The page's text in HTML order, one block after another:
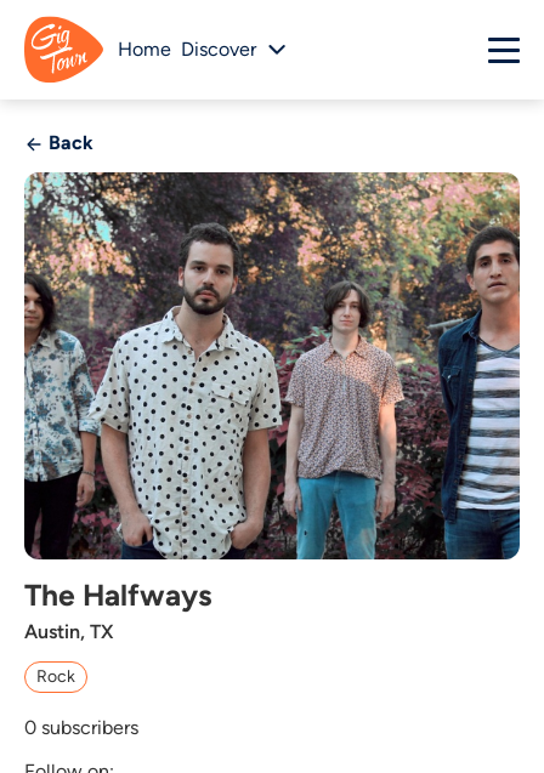
Home Discover
Back
The Halfways
Austin, TX
Rock
0 subscribers